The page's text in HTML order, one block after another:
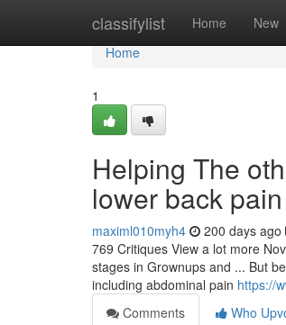
classifylist Home New
Home
Home
1
Helping The
lower back pain
maximl010myh4 200 days ago
769 Critiques View a lot more
stages in Grownups and ... But
including abdominal pain https://
Comments
Who